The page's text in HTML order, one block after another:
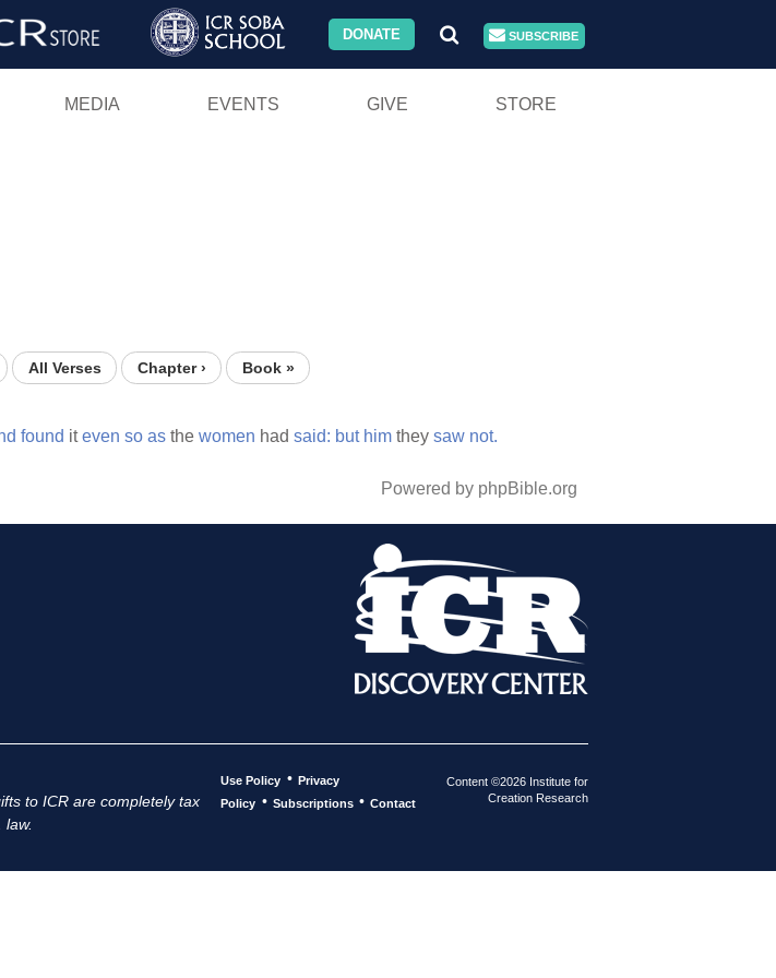
DONATE SUBSCRIBE
MEDIA EVENTS GIVE STORE
All Verses Chapter › Book »
found iteven so as the women had said: but him they saw not.
Powered by phpBible.org
to ICR are completely tax
law.
Use Policy • Privacy
Policy • Subscriptions • Contact
Content ©2026 Institute for
Creation Research